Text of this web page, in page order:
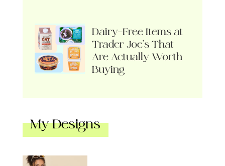
Dairy-Free Items at
Trader Joe’s That
Are Actually Worth
Buying
My Designs